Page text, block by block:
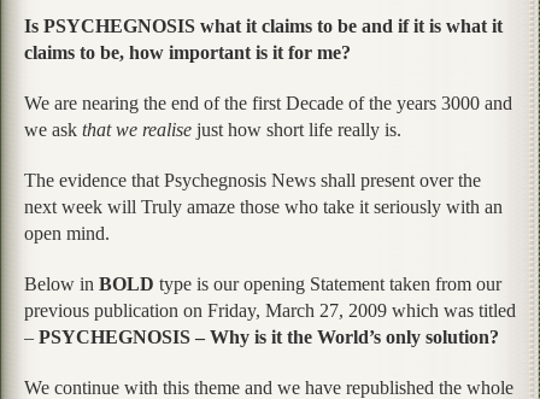
Is PSYCHEGNOSIS what it claims to be and if it is what it
claims to be, how important is it for me?
We are nearing the end of the first Decade of the years 3000 and
we ask that we realise just how short life really is.
The evidence that Psychegnosis News shall present over the
next week will Truly amaze those who take it seriously with an
open mind.
Below in BOLD type is our opening Statement taken from our
previous publication on Friday, March 27, 2009 which was titled
– PSYCHEGNOSIS – Why is it the World’s only solution?
We continue with this theme and we have republished the whole